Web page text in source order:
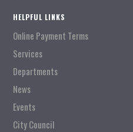
HELPFUL LINKS
Online Payment Terms
Services
Departments
News
Events
City Council